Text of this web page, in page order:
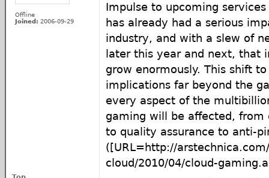
Offline
Joined: 2006-09-29
Impulse to upcoming
has already had a serious
industry, and with a slew of
later this year and next, that
grow enormously. This shift
implications far beyond the
every aspect of the
gaming will be affected, from
to quality assurance to anti-
([URL=http://
cloud/2010/04/cloud-